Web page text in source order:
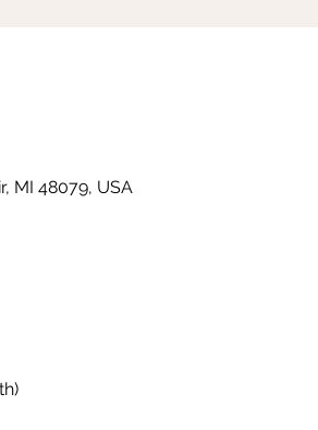
MI 48079, USA